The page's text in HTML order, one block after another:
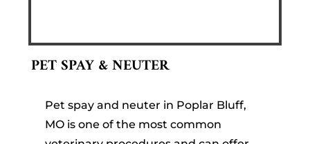
PET SPAY & NEUTER
Pet spay and neuter in Poplar Bluff,
MO is one of the most common